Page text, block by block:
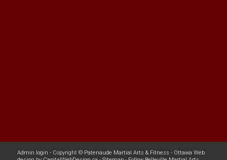
Admin login - Copyright © Patenaude Martial Arts & Fitness - Ottawa Web